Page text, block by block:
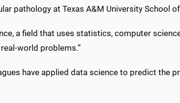
pathology at Texas A&M University School
a field that uses statistics, computer
world problems.”
have applied data science to predict the